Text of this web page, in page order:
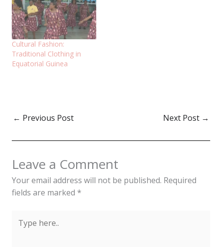
Cultural Fashion:
Traditional Clothing in
Equatorial Guinea
← Previous Post Next Post →
Leave a Comment
Your email address will not be published. Required
fields are marked *
here..